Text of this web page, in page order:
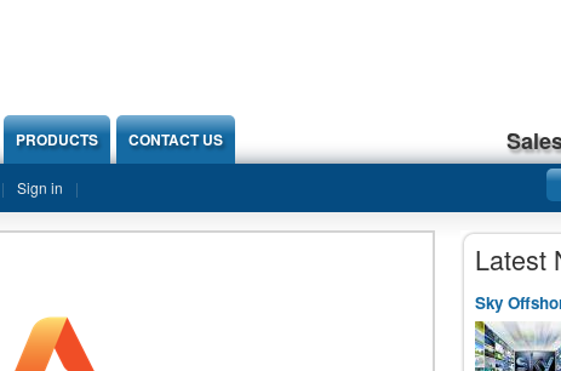
PRODUCTS CONTACT US
Sign in
Latest
Sky